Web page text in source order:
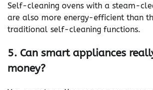
Self-cleaning ovens with a steam-
are also more energy-efficient than
traditional self-cleaning functions.
5. Can smart appliances
money?